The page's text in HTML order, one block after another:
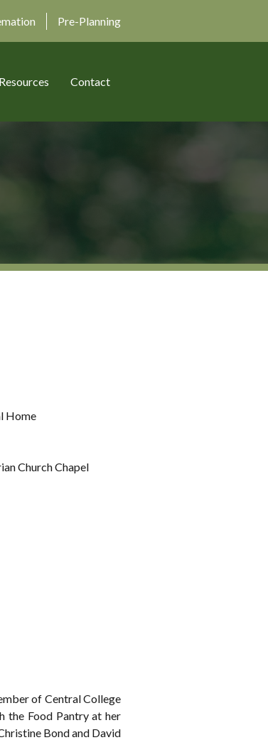
Pre-Planning
Resources Contact
Home
Church Chapel
of Central College
the Food Pantry at her
Bond and David